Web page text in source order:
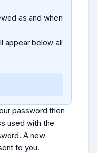
as and when
appear below all
password then
used with the
A new
to you.